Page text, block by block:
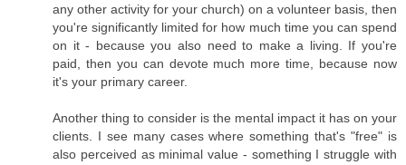
any other activity for your church) on a volunteer basis, then
you're significantly limited for how much time you can spend
on it - because you also need to make a living. If you're
paid, then you can devote much more time, because now
it's your primary career.
Another thing to consider is the mental impact it has on your
clients. I see many cases where something that's "free" is
also perceived as minimal value - something I struggle with